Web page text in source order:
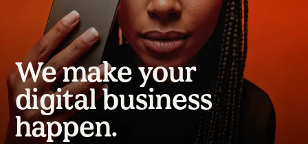
We make your
digital business
happen.